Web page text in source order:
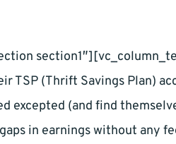
TSP (Thrift Savings Plan)
excepted (and find
in earnings without any